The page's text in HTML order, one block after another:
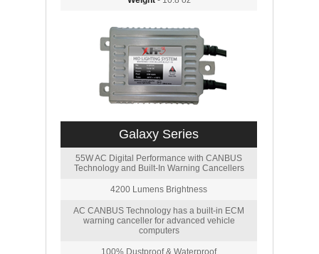
Galaxy Series
55W AC Digital Performance with CANBUS
Technology and Built-In Warning Cancellers
4200 Lumens Brightness
AC CANBUS Technology has a built-in ECM
warning canceller for advanced vehicle
computers
100% Dustproof & Waterproof